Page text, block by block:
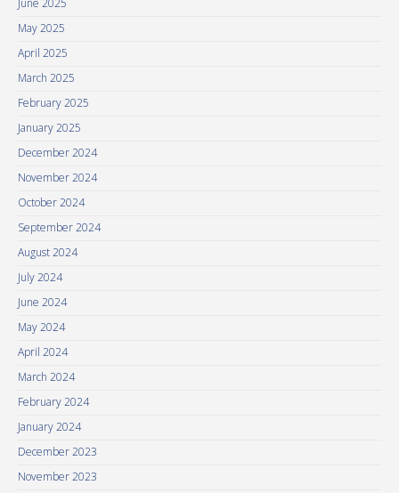
June 2025
May 2025
April 2025
March 2025
February 2025
January 2025
December 2024
November 2024
October 2024
September 2024
August 2024
July 2024
June 2024
May 2024
April 2024
March 2024
February 2024
January 2024
December 2023
November 2023